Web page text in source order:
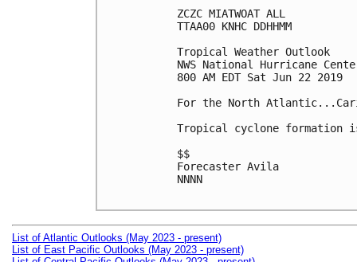
ZCZC MIATWOAT ALL
TTAA00 KNHC DDHHMM
Tropical Weather Outlook
NWS National Hurricane
800 AM EDT Sat Jun 22 2019
For the North
Tropical cyclone formation
$$
Forecaster Avila
NNNN
List of Atlantic Outlooks (May 2023 - present)
List of East Pacific Outlooks (May 2023 - present)